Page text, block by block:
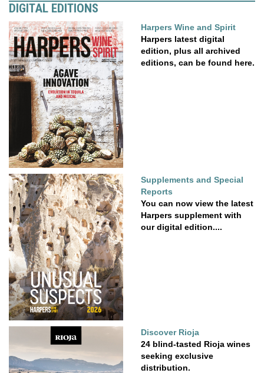
DIGITAL EDITIONS
Harpers Wine and Spirit
Harpers latest digital
edition, plus all archived
editions, can be found here.
Supplements and Special
Reports
You can now view the latest
Harpers supplement with
our digital edition....
Discover Rioja
24 blind-tasted Rioja wines
seeking exclusive
distribution.